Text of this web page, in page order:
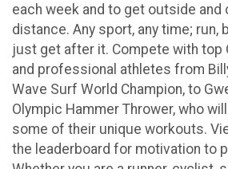
each week and to get outside
distance. Any sport, any time; run,
just get after it. Compete with top
and professional athletes from
Wave Surf World Champion, to
Olympic Hammer Thrower, who
some of their unique workouts.
the leaderboard for motivation to